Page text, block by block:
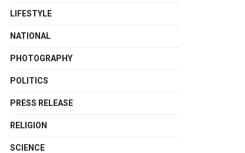
LIFESTYLE
NATIONAL
PHOTOGRAPHY
POLITICS
PRESS RELEASE
RELIGION
SCIENCE